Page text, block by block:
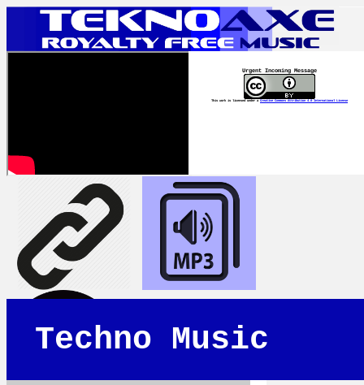
Urgent Incoming Message
This work is licensed under a Creative Commons Attribution 4.0 International License
Techno Music